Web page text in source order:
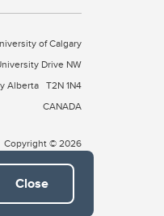
Close
of Calgary
Drive NW
Alberta T2N 1N4
CANADA
Copyright © 2026
(comprised